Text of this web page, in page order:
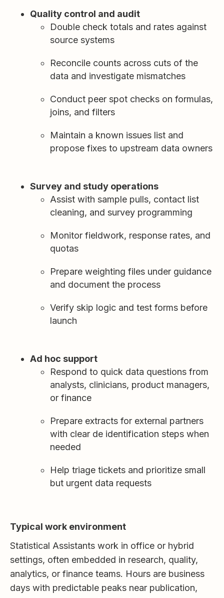
Quality control and audit
Double check totals and rates against
source systems
Reconcile counts across cuts of the
data and investigate mismatches
Conduct peer spot checks on formulas,
joins, and filters
Maintain a known issues list and
propose fixes to upstream data owners
Survey and study operations
Assist with sample pulls, contact list
cleaning, and survey programming
Monitor fieldwork, response rates, and
quotas
Prepare weighting files under guidance
and document the process
Verify skip logic and test forms before
launch
Ad hoc support
Respond to quick data questions from
analysts, clinicians, product managers,
or finance
Prepare extracts for external partners
with clear de identification steps when
needed
Help triage tickets and prioritize small
but urgent data requests
Typical work environment
Statistical Assistants work in office or hybrid
settings, often embedded in research, quality,
analytics, or finance teams. Hours are business
days with predictable peaks near publication,